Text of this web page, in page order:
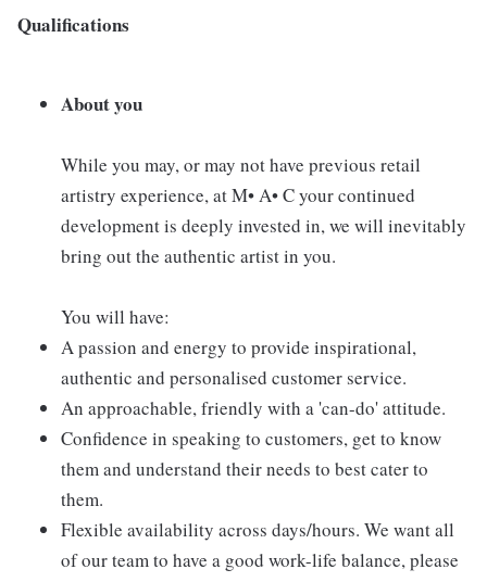
Qualifications
About you
While you may, or may not have previous retail
artistry experience, at M• A• C your continued
development is deeply invested in, we will inevitably
bring out the authentic artist in you.
You will have:
A passion and energy to provide inspirational,
authentic and personalised customer service.
An approachable, friendly with a 'can-do' attitude.
Confidence in speaking to customers, get to know
them and understand their needs to best cater to
them.
Flexible availability across days/hours. We want all
of our team to have a good work-life balance, please